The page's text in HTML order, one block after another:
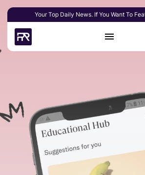
Your Top Daily News. If You Want To